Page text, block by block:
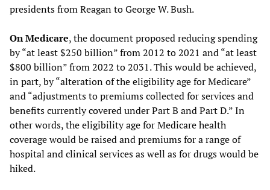
presidents from Reagan to George W. Bush.
On Medicare, the document proposed reducing spending
by “at least $250 billion” from 2012 to 2021 and “at least
$800 billion” from 2022 to 2031. This would be achieved,
in part, by “alteration of the eligibility age for Medicare”
and “adjustments to premiums collected for services and
benefits currently covered under Part B and Part D.” In
other words, the eligibility age for Medicare health
coverage would be raised and premiums for a range of
hospital and clinical services as well as for drugs would be
hiked.